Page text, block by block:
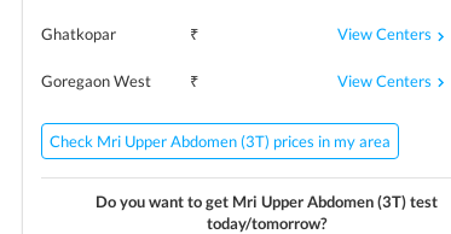
Ghatkopar ₹ View Centers
Goregaon West ₹ View Centers
Check Mri Upper Abdomen (3T) prices in my area
Do you want to get Mri Upper Abdomen (3T)test
today/tomorrow?